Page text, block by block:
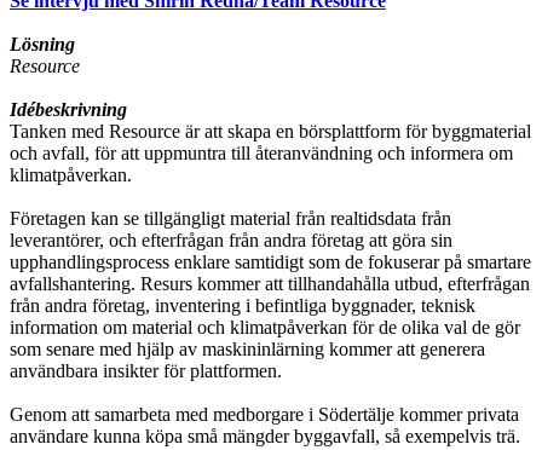
Lösning
Resource
Idébeskrivning
Tanken med Resource är att skapa en börsplattform för byggmaterial
och avfall, för att uppmuntra till återanvändning och informera om
klimatpåverkan.
Företagen kan se tillgängligt material från realtidsdata från
leverantörer, och efterfrågan från andra företag att göra sin
upphandlingsprocess enklare samtidigt som de fokuserar på smartare
avfallshantering. Resurs kommer att tillhandahålla utbud, efterfrågan
från andra företag, inventering i befintliga byggnader, teknisk
information om material och klimatpåverkan för de olika val de gör
som senare med hjälp av maskininlärning kommer att generera
användbara insikter för plattformen.
Genom att samarbeta med medborgare i Södertälje kommer privata
användare kunna köpa små mängder byggavfall, så exempelvis trä.